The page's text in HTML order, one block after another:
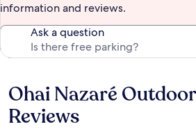
information and reviews.
Ask a question
Reviews
Ohai Nazaré
Reviews